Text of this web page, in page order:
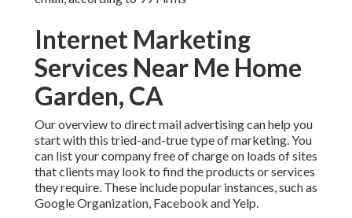
Internet Marketing
Services Near Me Home
Garden, CA
Ouroverview to direct mail advertisingcan help you
start with this tried-and-true type of marketing. You
can list your company free of charge on loads of sites
that clients may look to find the products or services
they require. These include popular instances, such as
Google Organization, Facebook and Yelp.